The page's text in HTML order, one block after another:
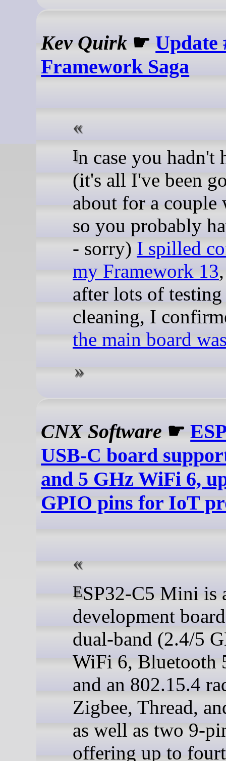
Kev Quirk ☛ Update
Framework Saga
In case you hadn't heard
(it's all I've been
about for a couple
so you probably
- sorry) I spilled
my Framework 13
after lots of testing
cleaning, I
the main board
CNX Software ☛
USB-C board
and 5 GHz WiFi 6,
GPIO pins for IoT
ESP32-C5 Mini is a tiny
development
dual-band (2.4/5
WiFi 6, Bluetooth
and an 802.15.4
Zigbee, Thread,
as well as two 9-
offering up to